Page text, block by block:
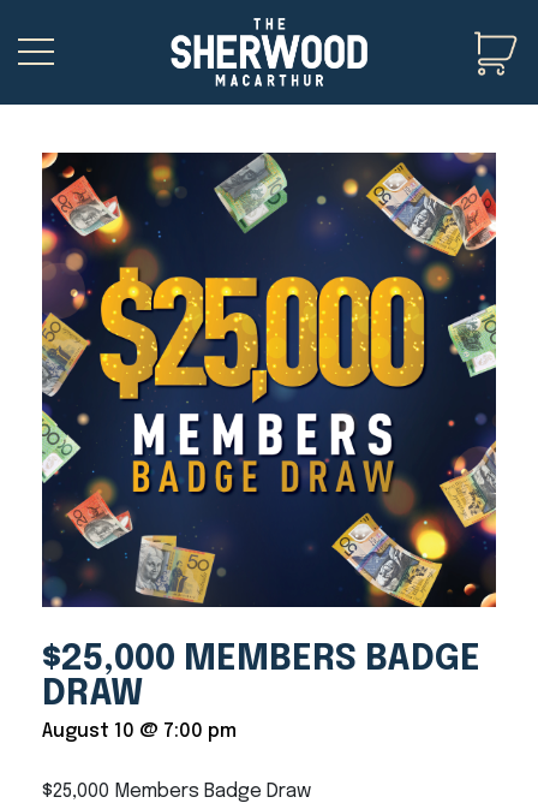
$25,000 MEMBERS BADGE
DRAW
August 10 @ 7:00 pm
$25,000 Members Badge Draw